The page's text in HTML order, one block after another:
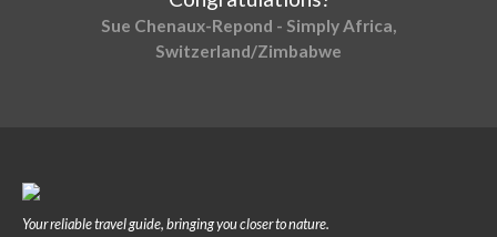
Sue Chenaux-Repond - Simply Africa,
Switzerland/Zimbabwe
Your reliable travel guide, bringing you closer to nature.